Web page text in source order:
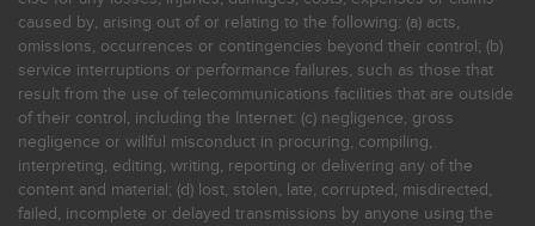
caused by, arising out of or relating to the following: (a) acts,
omissions, occurrences or contingencies beyond their control; (b)
service interruptions or performance failures, such as those that
result from the use of telecommunications facilities that are outside
of their control, including the Internet: (c) negligence, gross
negligence or willful misconduct in procuring, compiling,
interpreting, editing, writing, reporting or delivering any of the
content and material; (d) lost, stolen, late, corrupted, misdirected,
failed, incomplete or delayed transmissions by anyone using the